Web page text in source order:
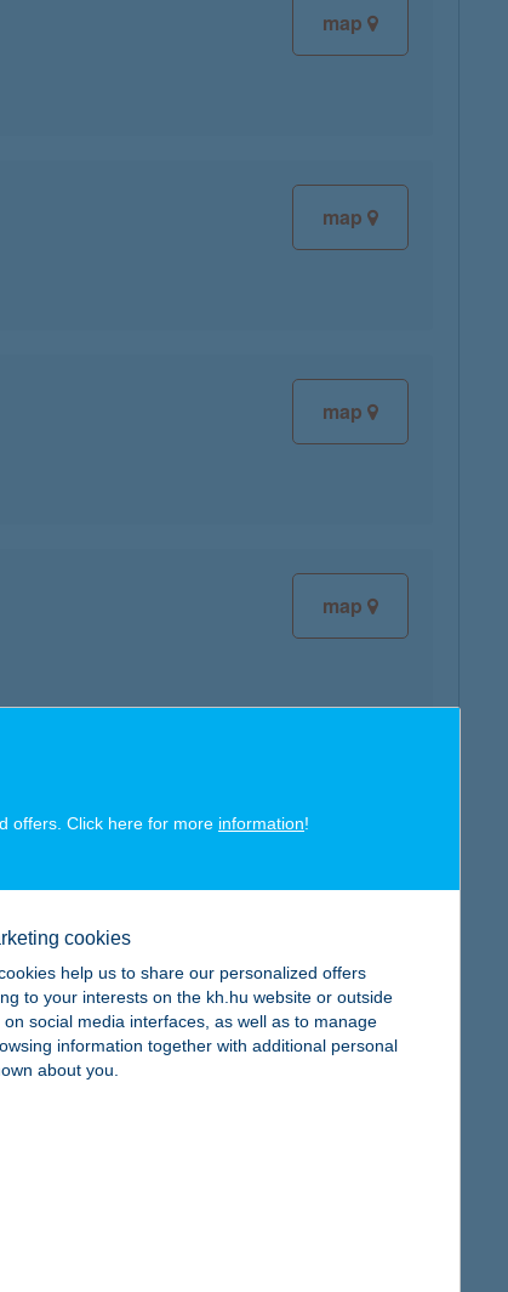
map
map
map
map
map
offers. Click here for more information!
cookies
help us to share our personalized offers
to your interests on the kh.hu website or outside
on social media interfaces, as well as to manage
information together with additional personal
about you.